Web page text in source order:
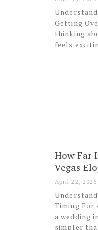
Getting
thinking
feels
How Far
Vegas
April 22, 2026
Timing For
a wedding
simpler